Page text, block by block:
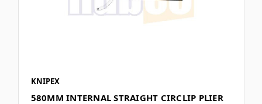
KNIPEX
580MM INTERNAL STRAIGHT CIRCLIP PLIER